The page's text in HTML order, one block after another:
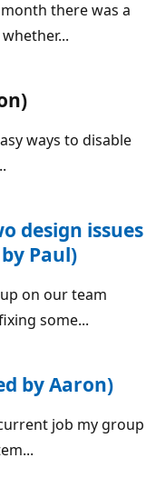
there was a
ways to disable
design issues
Paul)
on our team
some...
by Aaron)
job my group